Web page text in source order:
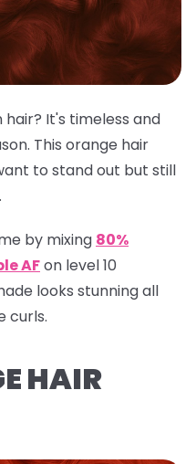
It's timeless and
This orange hair
to stand out but still
by mixing 80%
AFon level 10
looks stunning all
curls.
HAIR